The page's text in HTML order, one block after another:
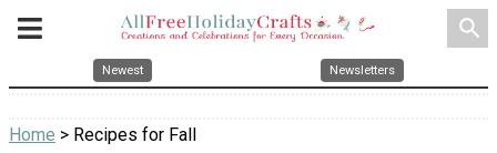
search
Newest Newsletters
Home > Recipes for Fall